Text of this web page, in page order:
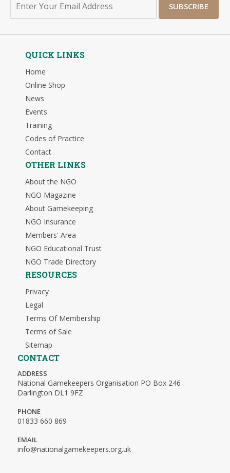
SUBSCRIBE
QUICK LINKS
Home
Online Shop
News
Events
Training
Codes of Practice
Contact
OTHER LINKS
About the NGO
NGO Magazine
About Gamekeeping
NGO Insurance
Members' Area
NGO Educational Trust
NGO Trade Directory
RESOURCES
Privacy
Legal
Terms Of Membership
Terms of Sale
Sitemap
CONTACT
ADDRESS
National Gamekeepers Organisation PO Box 246
Darlington DL1 9FZ
PHONE
01833 660 869
EMAIL
info@nationalgamekeepers.org.uk